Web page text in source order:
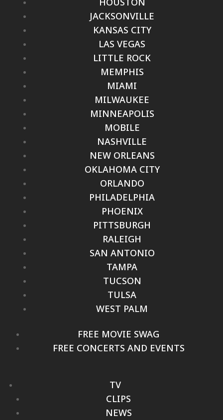
JACKSONVILLE
KANSAS CITY
LAS VEGAS
LITTLE ROCK
MEMPHIS
MIAMI
MILWAUKEE
MINNEAPOLIS
MOBILE
NASHVILLE
NEW ORLEANS
OKLAHOMA CITY
ORLANDO
PHILADELPHIA
PHOENIX
PITTSBURGH
RALEIGH
SAN ANTONIO
TAMPA
TUCSON
TULSA
WEST PALM
FREE MOVIE SWAG
FREE CONCERTS AND EVENTS
TV
CLIPS
NEWS